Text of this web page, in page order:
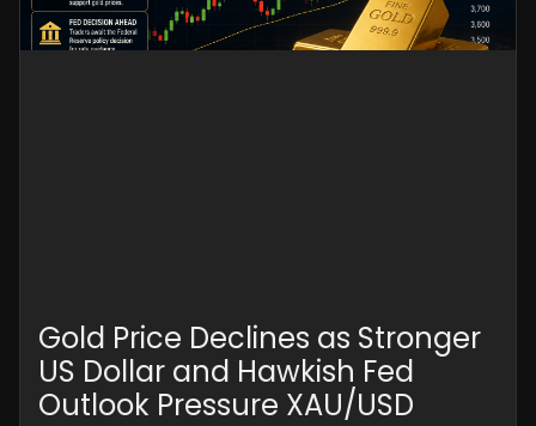
Gold Price Declines as Stronger
US Dollar and Hawkish Fed
Outlook Pressure XAU/USD